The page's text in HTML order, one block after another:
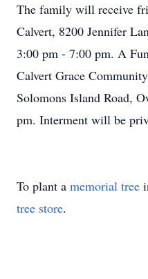
The family will receive
Calvert, 8200 Jennifer
3:00 pm - 7:00 pm. A
Calvert Grace
Solomons Island Road,
pm. Interment will be
To plant a memorial tree
tree store.